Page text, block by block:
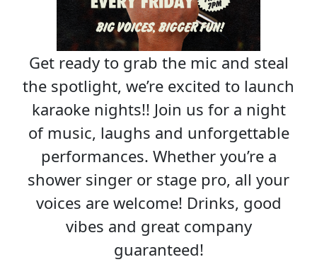
Get ready to grab the mic and steal
the spotlight, we’re excited to launch
karaoke nights!! Join us for a night
of music, laughs and unforgettable
performances. Whether you’re a
shower singer or stage pro, all your
voices are welcome! Drinks, good
vibes and great company
guaranteed!